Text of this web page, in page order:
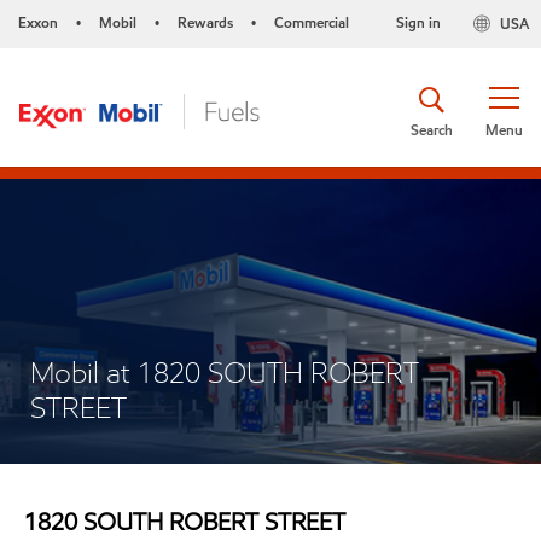
Exxon • Mobil • Rewards • Commercial USA
Sign in
Menu
Search
Mobil at 1820 SOUTH ROBERT
STREET
1820 SOUTH ROBERT STREET